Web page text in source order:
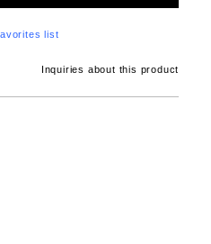
list
Inquiries about this product